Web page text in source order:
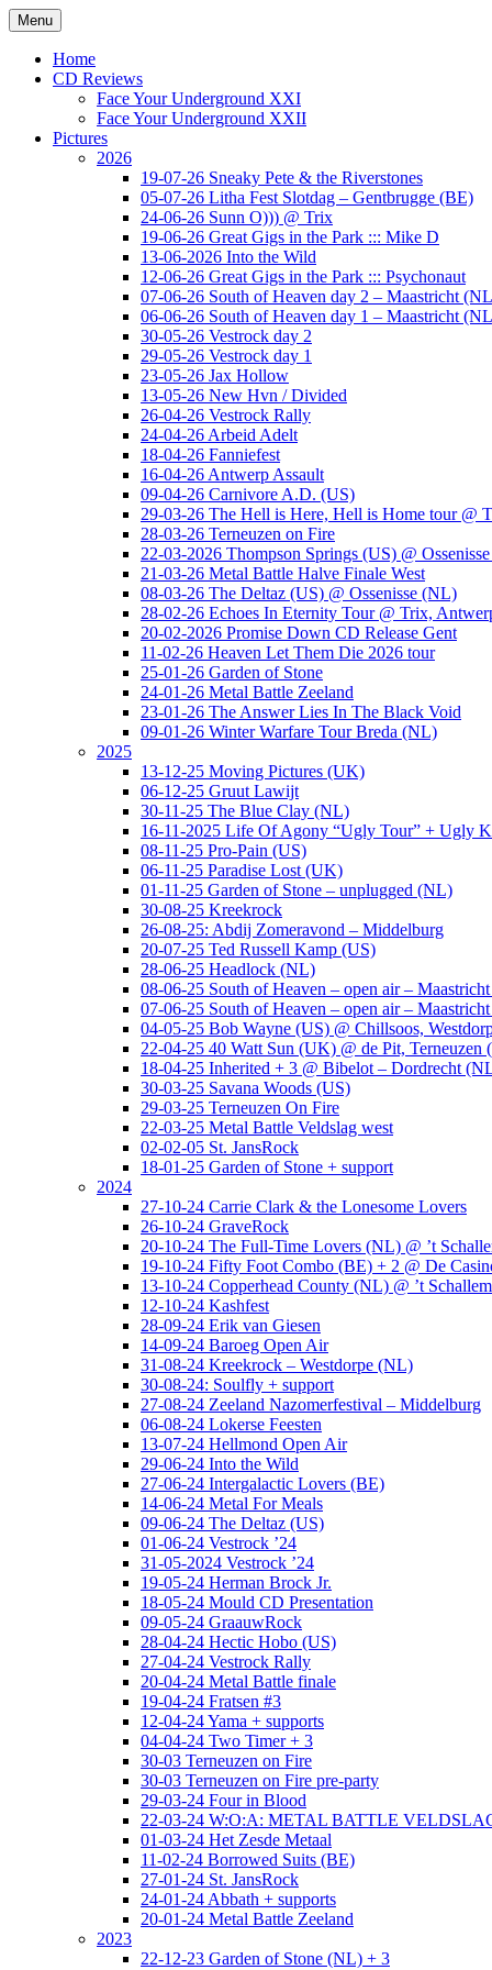
Ga
naar
inhoud
www.musketeerofdeath.nl
Menu
Home
CD Reviews
Face Your Underground XXI
Face Your Underground XXII
Pictures
2026
19-07-26 Sneaky Pete & the Riverstones
05-07-26 Litha Fest Slotdag – Gentbrugge (BE)
24-06-26 Sunn O))) @ Trix
19-06-26 Great Gigs in the Park ::: Mike D
13-06-2026 Into the Wild
12-06-26 Great Gigs in the Park ::: Psychonaut
07-06-26 South of Heaven day 2 – Maastricht
06-06-26 South of Heaven day 1 – Maastricht
30-05-26 Vestrock day 2
29-05-26 Vestrock day 1
23-05-26 Jax Hollow
13-05-26 New Hvn / Divided
26-04-26 Vestrock Rally
24-04-26 Arbeid Adelt
18-04-26 Fanniefest
16-04-26 Antwerp Assault
09-04-26 Carnivore A.D. (US)
29-03-26 The Hell is Here, Hell is Home tour @
28-03-26 Terneuzen on Fire
22-03-2026 Thompson Springs (US) @
21-03-26 Metal Battle Halve Finale West
08-03-26 The Deltaz (US) @ Ossenisse (NL)
28-02-26 Echoes In Eternity Tour @ Trix,
20-02-2026 Promise Down CD Release Gent
11-02-26 Heaven Let Them Die 2026 tour
25-01-26 Garden of Stone
24-01-26 Metal Battle Zeeland
23-01-26 The Answer Lies In The Black Void
09-01-26 Winter Warfare Tour Breda (NL)
2025
13-12-25 Moving Pictures (UK)
06-12-25 Gruut Lawijt
30-11-25 The Blue Clay (NL)
16-11-2025 Life Of Agony “Ugly Tour” + Ugly
08-11-25 Pro-Pain (US)
06-11-25 Paradise Lost (UK)
01-11-25 Garden of Stone – unplugged (NL)
30-08-25 Kreekrock
26-08-25: Abdij Zomeravond – Middelburg
20-07-25 Ted Russell Kamp (US)
28-06-25 Headlock (NL)
08-06-25 South of Heaven – open air –
07-06-25 South of Heaven – open air –
04-05-25 Bob Wayne (US) @ Chillsoos,
22-04-25 40 Watt Sun (UK) @ de Pit, Terneuzen
18-04-25 Inherited + 3 @ Bibelot – Dordrecht
30-03-25 Savana Woods (US)
29-03-25 Terneuzen On Fire
22-03-25 Metal Battle Veldslag west
02-02-05 St. JansRock
18-01-25 Garden of Stone + support
2024
27-10-24 Carrie Clark & the Lonesome Lovers
26-10-24 GraveRock
20-10-24 The Full-Time Lovers (NL) @ ’t
19-10-24 Fifty Foot Combo (BE) + 2 @ De
13-10-24 Copperhead County (NL) @ ’t
12-10-24 Kashfest
28-09-24 Erik van Giesen
14-09-24 Baroeg Open Air
31-08-24 Kreekrock – Westdorpe (NL)
30-08-24: Soulfly + support
27-08-24 Zeeland Nazomerfestival – Middelburg
06-08-24 Lokerse Feesten
13-07-24 Hellmond Open Air
29-06-24 Into the Wild
27-06-24 Intergalactic Lovers (BE)
14-06-24 Metal For Meals
09-06-24 The Deltaz (US)
01-06-24 Vestrock ’24
31-05-2024 Vestrock ’24
19-05-24 Herman Brock Jr.
18-05-24 Mould CD Presentation
09-05-24 GraauwRock
28-04-24 Hectic Hobo (US)
27-04-24 Vestrock Rally
20-04-24 Metal Battle finale
19-04-24 Fratsen #3
12-04-24 Yama + supports
04-04-24 Two Timer + 3
30-03 Terneuzen on Fire
30-03 Terneuzen on Fire pre-party
29-03-24 Four in Blood
22-03-24 W:O:A: METAL BATTLE
01-03-24 Het Zesde Metaal
11-02-24 Borrowed Suits (BE)
27-01-24 St. JansRock
24-01-24 Abbath + supports
20-01-24 Metal Battle Zeeland
2023
22-12-23 Garden of Stone (NL) + 3